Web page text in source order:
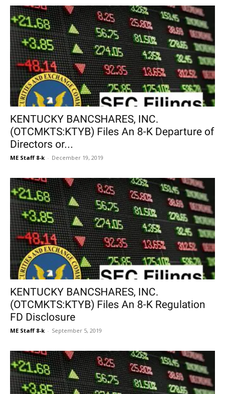
KENTUCKY BANCSHARES, INC.
(OTCMKTS:KTYB) Files An 8-K Departure of
Directors or...
ME Staff 8-k - December 19, 2019
KENTUCKY BANCSHARES, INC.
(OTCMKTS:KTYB) Files An 8-K Regulation
FD Disclosure
ME Staff 8-k - September 5, 2019